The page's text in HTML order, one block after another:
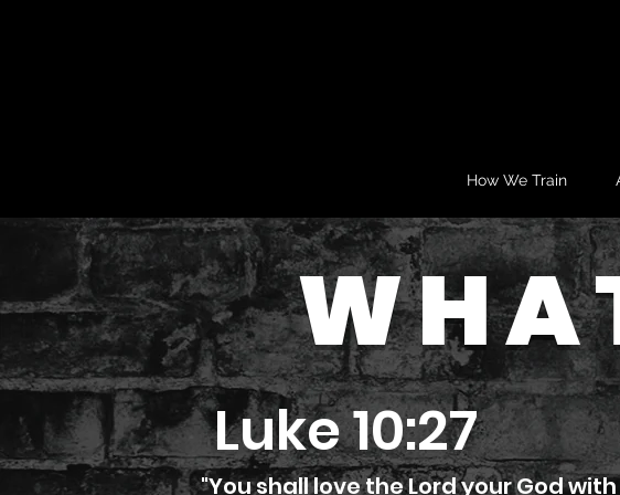
How We Train
Luke 10:27
"You shall love the Lord your God